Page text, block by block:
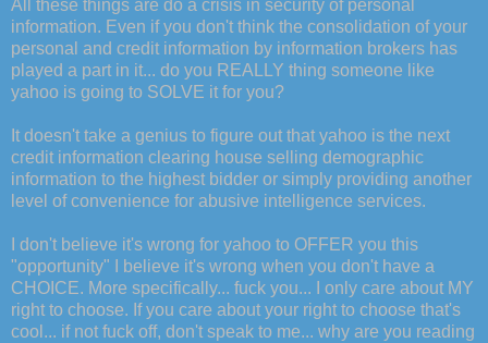
All these things are do a crisis in security of personal
information. Even if you don't think the consolidation of your
personal and credit information by information brokers has
played a part in it... do you REALLY thing someone like
yahoo is going to SOLVE it for you?
It doesn't take a genius to figure out that yahoo is the next
credit information clearing house selling demographic
information to the highest bidder or simply providing another
level of convenience for abusive intelligence services.
I don't believe it's wrong for yahoo to OFFER you this
"opportunity" I believe it's wrong when you don't have a
CHOICE. More specifically... fuck you... I only care about MY
right to choose. If you care about your right to choose that's
cool... if not fuck off, don't speak to me... why are you reading